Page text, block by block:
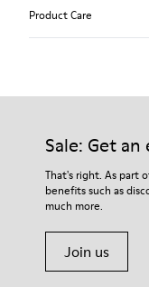
EVA
49% textile (70%
nubuck / 27% calfskin
Product Care
Our shoes are
For detailed
Shoe Care Guide.
Sale: Get an
That's right. As part
benefits such as
much more.
Join us